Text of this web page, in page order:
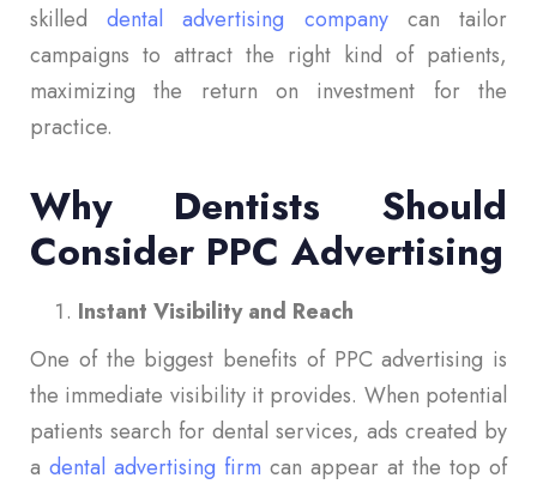
skilleddental advertising companycan tailor
campaigns to attract the right kind of patients,
maximizing the return on investment for the
practice.
Why Dentists Should
Consider PPC Advertising
Instant Visibility and Reach
One of the biggest benefits of PPC advertising is
the immediate visibility it provides. When potential
patients search for dental services, ads created by
a dental advertising firm can appear at the top of